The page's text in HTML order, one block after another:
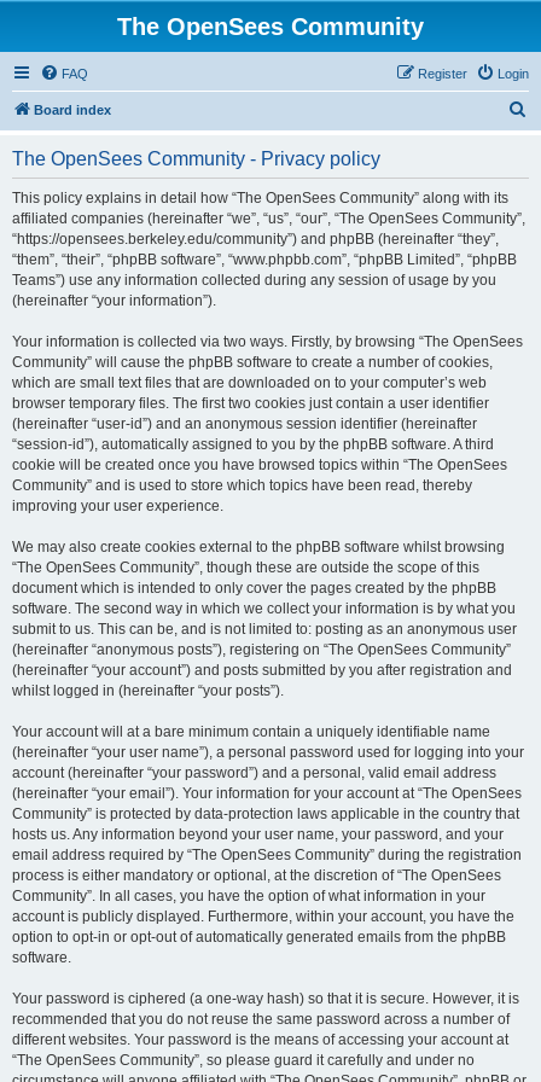
The OpenSees Community
FAQ Login
Register
Board index
The OpenSees Community - Privacy policy
This policy explains in detail how “The OpenSees Community” along with its
affiliated companies (hereinafter “we”, “us”, “our”, “The OpenSees Community”,
“https://opensees.berkeley.edu/community”) and phpBB (hereinafter “they”,
“them”, “their”, “phpBB software”, “www.phpbb.com”, “phpBB Limited”, “phpBB
Teams”) use any information collected during any session of usage by you
(hereinafter “your information”).
Your information is collected via two ways. Firstly, by browsing “The OpenSees
Community” will cause the phpBB software to create a number of cookies,
which are small text files that are downloaded on to your computer’s web
browser temporary files. The first two cookies just contain a user identifier
(hereinafter “user-id”) and an anonymous session identifier (hereinafter
“session-id”), automatically assigned to you by the phpBB software. A third
cookie will be created once you have browsed topics within “The OpenSees
Community” and is used to store which topics have been read, thereby
improving your user experience.
We may also create cookies external to the phpBB software whilst browsing
“The OpenSees Community”, though these are outside the scope of this
document which is intended to only cover the pages created by the phpBB
software. The second way in which we collect your information is by what you
submit to us. This can be, and is not limited to: posting as an anonymous user
(hereinafter “anonymous posts”), registering on “The OpenSees Community”
(hereinafter “your account”) and posts submitted by you after registration and
whilst logged in (hereinafter “your posts”).
Your account will at a bare minimum contain a uniquely identifiable name
(hereinafter “your user name”), a personal password used for logging into your
account (hereinafter “your password”) and a personal, valid email address
(hereinafter “your email”). Your information for your account at “The OpenSees
Community” is protected by data-protection laws applicable in the country that
hosts us. Any information beyond your user name, your password, and your
email address required by “The OpenSees Community” during the registration
process is either mandatory or optional, at the discretion of “The OpenSees
Community”. In all cases, you have the option of what information in your
account is publicly displayed. Furthermore, within your account, you have the
option to opt-in or opt-out of automatically generated emails from the phpBB
software.
Your password is ciphered (a one-way hash) so that it is secure. However, it is
recommended that you do not reuse the same password across a number of
different websites. Your password is the means of accessing your account at
“The OpenSees Community”, so please guard it carefully and under no